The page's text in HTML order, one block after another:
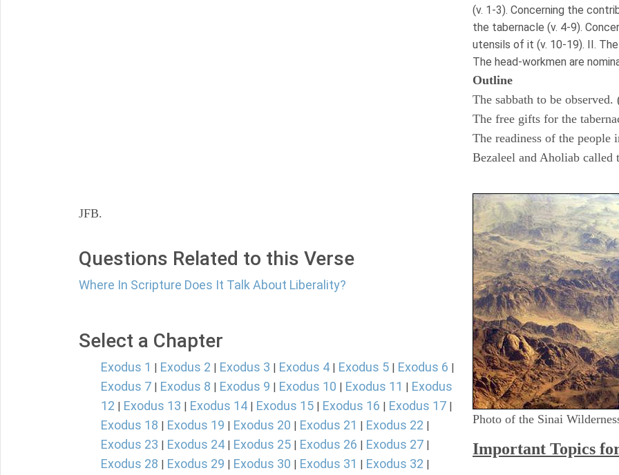
JFB.
Questions Related to this Verse
Where In Scripture Does It Talk About Liberality?
Select a Chapter
Exodus 1 | Exodus 2 | Exodus 3 | Exodus 4 | Exodus 5 | Exodus 6 |
Exodus 7 | Exodus 8 | Exodus 9 | Exodus 10 | Exodus 11 | Exodus
12 | Exodus 13 | Exodus 14 | Exodus 15 | Exodus 16 | Exodus 17 |
Exodus 18 | Exodus 19 | Exodus 20 | Exodus 21 | Exodus 22 |
Exodus 23 | Exodus 24 | Exodus 25 | Exodus 26 | Exodus 27 |
Exodus 28 | Exodus 29 | Exodus 30 | Exodus 31 | Exodus 32 |
(v. 1-3). Concerning the
the tabernacle (v. 4-9).
utensils of it (v. 10-19). II.
The head-workmen are
Outline
The sabbath to be observed.
The free gifts for the
The readiness of the people
Bezaleel and Aholiab
Photo of the Sinai
Important Topics